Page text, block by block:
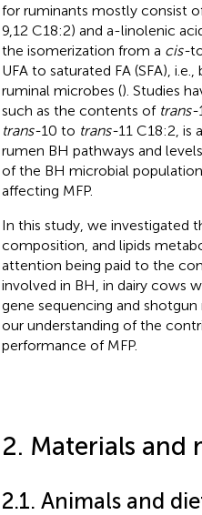
for ruminants mostly consist
9,12 C18:2) and a-linolenic
the isomerization from a cis-
UFA to saturated FA (SFA),
ruminal microbes (). Studies
such as the contents of trans-
trans-10 to trans-11 C18:2, is
rumen BH pathways and
of the BH microbial
affecting MFP.
In this study, we investigated
composition, and lipids
attention being paid to the
involved in BH, in dairy cows
gene sequencing and
our understanding of the
performance of MFP.
2. Materials and
2.1. Animals and